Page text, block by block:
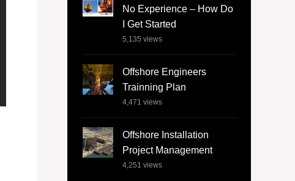
No Experience – How Do
I Get Started
5,135 views
Offshore Engineers
Trainning Plan
4,471 views
Offshore Installation
Project Management
4,251 views